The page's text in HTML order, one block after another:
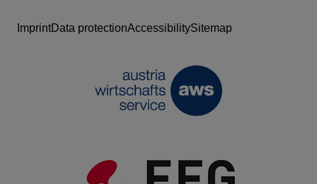
ImprintData protectionAccessibilitySitemap